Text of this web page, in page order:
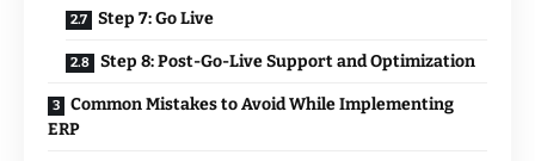
Step 7: Go Live
Step 8: Post-Go-Live Support and Optimization
Common Mistakes to Avoid While Implementing
ERP